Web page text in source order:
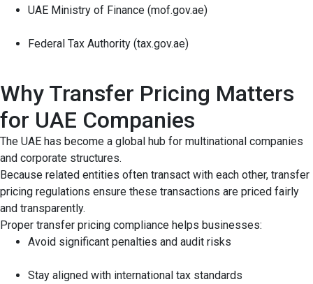
UAE Ministry of Finance (mof.gov.ae)
Federal Tax Authority (tax.gov.ae)
Why Transfer Pricing Matters
for UAE Companies
The UAE has become a global hub for multinational companies
and corporate structures.
Because related entities often transact with each other, transfer
pricing regulations ensure these transactions are priced fairly
and transparently.
Proper transfer pricing compliance helps businesses:
Avoid significant penalties and audit risks
Stay aligned with international tax standards